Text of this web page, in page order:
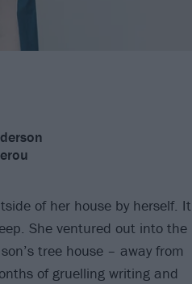
of her house by herself. It
She ventured out into the
tree house – away from
of gruelling writing and